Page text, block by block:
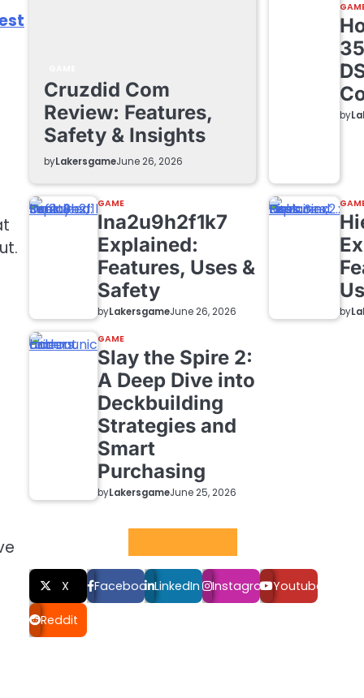
Cruzdid Com
Review: Features,
Safety & Insights
byLakersgameJune 26, 2026
by
GAME
lna2u9h2f1k7
Explained:
Features, Uses &
Safety
byLakersgameJune 26, 2026 by
GAME
Slay the Spire 2:
A Deep Dive into
Deckbuilding
Strategies and
Smart
Purchasing
byLakersgameJune 25, 2026
X FacebookLinkedIn InstagramYoutube
Reddit